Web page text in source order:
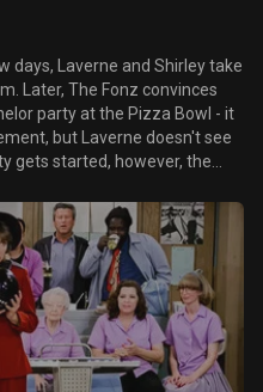
days, Laverne and Shirley take
Later, The Fonz convinces
party at the Pizza Bowl - it
but Laverne doesn't see
gets started, however, the